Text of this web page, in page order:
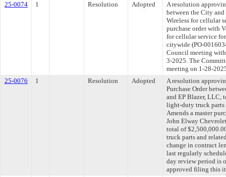
25-0074
1 Resolution Adopted
A resolution
between the City
Wireless for cellular
purchase order with
for cellular service
citywide (PO-
Council meeting
3-2025. The
meeting on 1-28-
25-0076
1 Resolution Adopted
A resolution
Purchase Order
and EP Blazer, LLC,
light-duty truck parts
Amends a master
John Elway
total of
truck parts and
change in contract
last regularly
day review period is
approved filing this